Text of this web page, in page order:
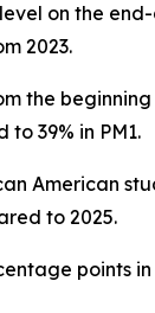
on the
2023.
the
39% in PM1.
American
to 2025.
points